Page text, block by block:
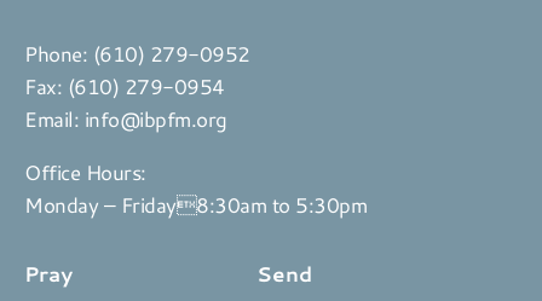
Phone: (610) 279-0952
Fax: (610) 279-0954
Email: info@ibpfm.org
Office Hours:
Monday – Friday8:30am to 5:30pm
Pray Send